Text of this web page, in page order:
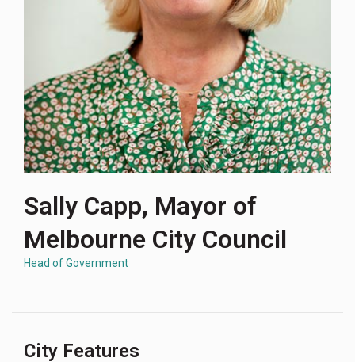
Sally Capp, Mayor of
Melbourne City Council
Head of Government
City Features